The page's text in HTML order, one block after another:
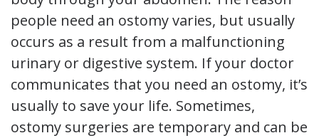
people need an ostomy varies, but usually
occurs as a result from a malfunctioning
urinary or digestive system. If your doctor
communicates that you need an ostomy, it’s
usually to save your life. Sometimes,
ostomy surgeries are temporary and can be